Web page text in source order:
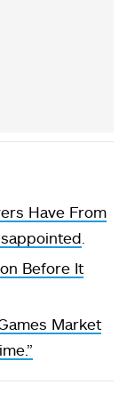
Have From
Before It
Market